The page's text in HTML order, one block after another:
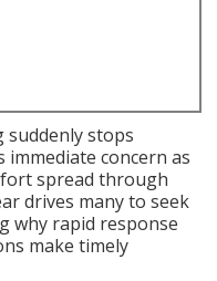
suddenly stops
concern as
spread through
drives many to seek
why rapid response
make timely